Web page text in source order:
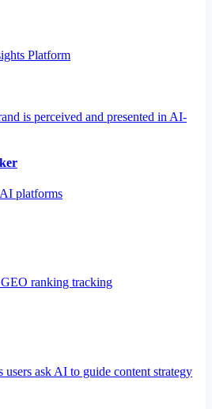
Platform
is perceived and presented in AI-
platforms
ranking tracking
ask AI to guide content strategy